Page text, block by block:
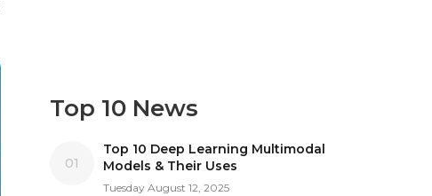
Top 10 News
01
Top 10 Deep Learning Multimodal
Models & Their Uses
Tuesday August 12, 2025